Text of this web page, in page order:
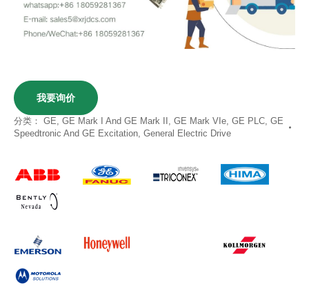
我要询价
分类： GE, GE Mark I And GE Mark II , GE Mark VIe, GE PLC, GE
Speedtronic And GE Excitation, General Electric Drive